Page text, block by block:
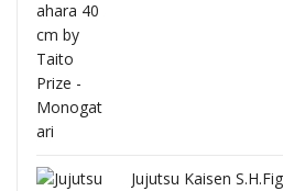
Jujutsu Kaisen